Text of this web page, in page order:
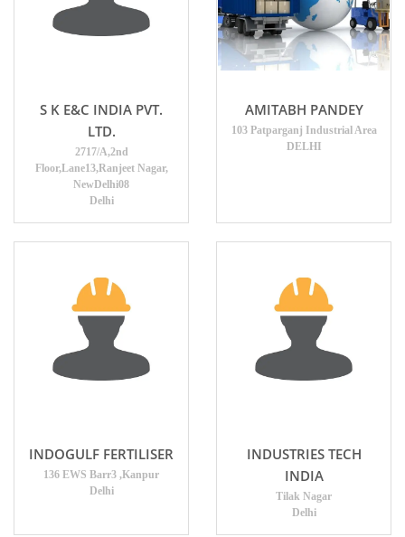
S K E&C INDIA PVT.
LTD.
2717/A,2nd
Floor,Lane13,Ranjeet Nagar,
NewDelhi08
Delhi
AMITABH PANDEY
103 Patparganj Industrial Area
DELHI
INDOGULF FERTILISER
136 EWS Barr3 ,Kanpur
Delhi
INDUSTRIES TECH
INDIA
Tilak Nagar
Delhi